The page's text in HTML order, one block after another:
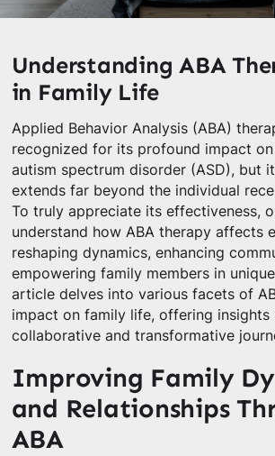
Understanding ABA
in Family Life
Applied Behavior Analysis (ABA)
recognized for its profound impact
autism spectrum disorder (ASD), but
extends far beyond the individual
To truly appreciate its effectiveness,
understand how ABA therapy affects
reshaping dynamics, enhancing
empowering family members in
article delves into various facets of
impact on family life, offering insights
collaborative and transformative
Improving Family
and Relationships
ABA